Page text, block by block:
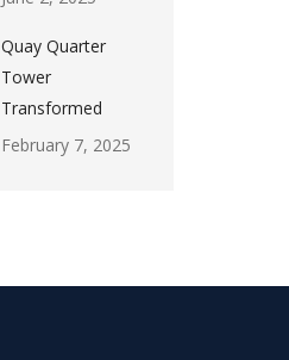
Quay Quarter
Tower
Transformed
February 7, 2025